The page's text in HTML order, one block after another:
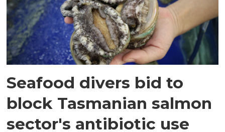
Seafood divers bid to
block Tasmanian salmon
sector's antibiotic use